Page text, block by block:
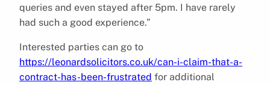
queries and even stayed after 5pm. I have rarely
had such a good experience.”
Interested parties can go to
https://leonardsolicitors.co.uk/can-i-claim-that-a-
contract-has-been-frustrated for additional